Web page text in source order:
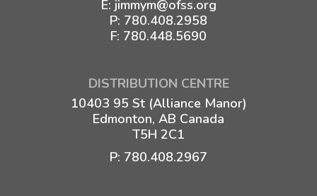
E: jimmym@ofss.org
P: 780.408.2958
F: 780.448.5690
DISTRIBUTION CENTRE
10403 95 St (Alliance Manor)
Edmonton, AB Canada
T5H 2C1
P: 780.408.2967